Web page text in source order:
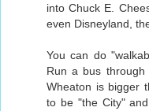
into Chuck E.
even Disneyland,
You can do
Run a bus
Wheaton is bigger
to be "the City"